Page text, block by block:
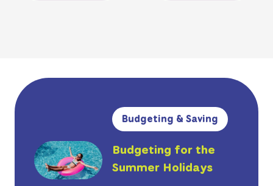
Budgeting & Saving
Budgeting for the
Summer Holidays